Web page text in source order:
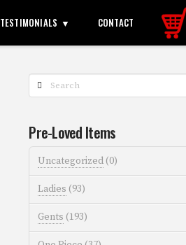
TESTIMONIALS CONTACT
Search
Pre-Loved Items
Uncategorized (0)
Ladies (93)
Gents (193)